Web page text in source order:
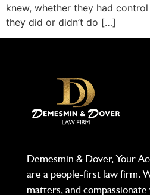
knew, whether they had
they did or didn’t do […]
Demesmin & Dover, Your
are a people-first law firm.
matters, and